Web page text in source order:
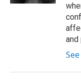
and